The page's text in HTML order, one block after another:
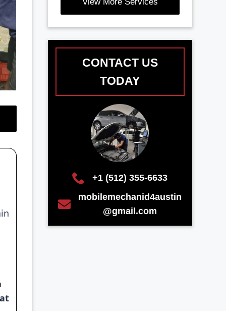
View More Services
CONTACT US
TODAY
+1 (512) 355-6633
mobilemechanid4austin
@gmail.com